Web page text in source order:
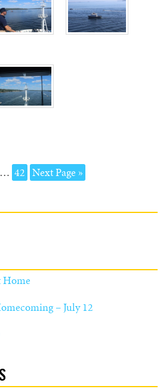
… 42 Next Page »
Home
– July 12